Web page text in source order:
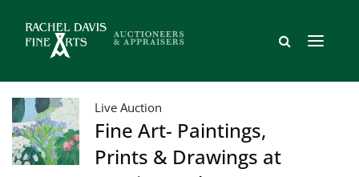
Live Auction
Fine Art- Paintings,
Prints & Drawings at